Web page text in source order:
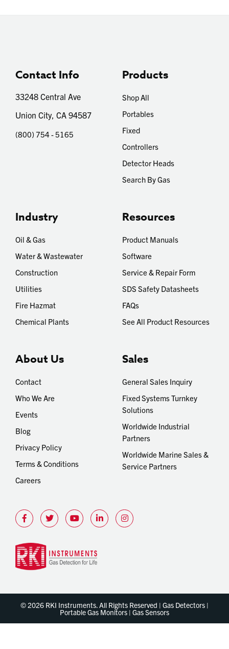
Contact Info
33248 Central Ave
Union City, CA 94587
(800) 754 - 5165
Products
Shop All
Portables
Fixed
Controllers
Detector Heads
Search By Gas
Industry
Oil & Gas
Water & Wastewater
Construction
Utilities
Fire Hazmat
Chemical Plants
Resources
Product Manuals
Software
Service & Repair Form
SDS Safety Datasheets
FAQs
See All Product Resources
About Us
Contact
Who We Are
Events
Blog
Privacy Policy
Terms & Conditions
Careers
Sales
General Sales Inquiry
Fixed Systems Turnkey
Solutions
Worldwide Industrial
Partners
Worldwide Marine Sales &
Service Partners
© 2026 RKI Instruments. All Rights Reserved | Gas Detectors |
Portable Gas Monitors | Gas Sensors